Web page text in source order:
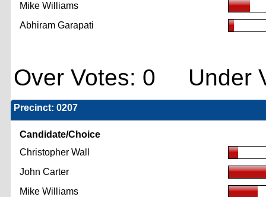
Mike Williams
Abhiram Garapati
Over Votes: 0 Under
Precinct: 0207
Candidate/Choice
Christopher Wall
John Carter
Mike Williams